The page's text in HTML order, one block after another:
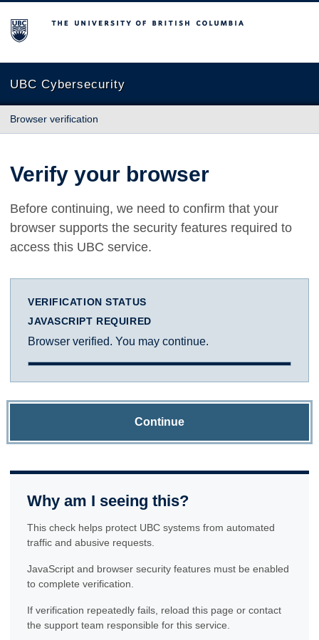
The University of British Columbia
UBC Cybersecurity
Browser verification
Verify your browser
Before continuing, we need to confirm that your
browser supports the security features required to
access this UBC service.
VERIFICATION STATUS
JAVASCRIPT REQUIRED
Browser verified. You may continue.
Continue
Why am I seeing this?
This check helps protect UBC systems from automated
traffic and abusive requests.
JavaScript and browser security features must be enabled
to complete verification.
If verification repeatedly fails, reload this page or contact
the support team responsible for this service.